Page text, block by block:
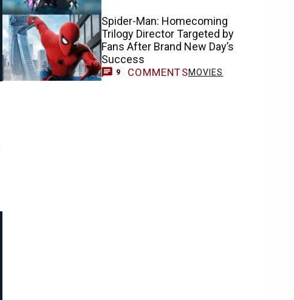
Spider-Man: Homecoming
Trilogy Director Targeted by
Fans After Brand New Day’s
Success
9 COMMENTSMOVIES